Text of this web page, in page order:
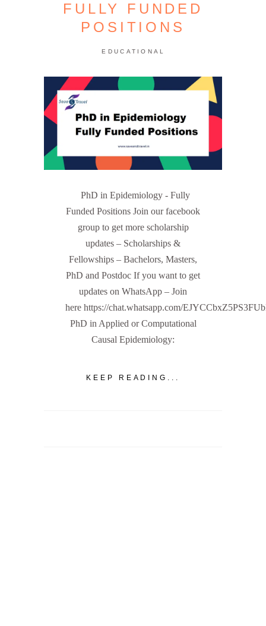
FULLY FUNDED
POSITIONS
EDUCATIONAL
PhD in Epidemiology - Fully
Funded Positions Join our facebook
group to get more scholarship
updates – Scholarships &
Fellowships – Bachelors, Masters,
PhD and Postdoc If you want to get
updates on WhatsApp – Join
here https://chat.whatsapp.com/
PhD in Applied or Computational
Causal Epidemiology:
KEEP READING...